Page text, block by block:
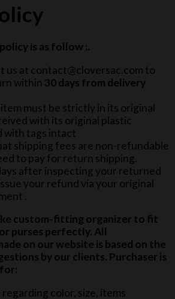
is as follow :.
us at contact@cloversac.com to
within 30 days from delivery
must be strictly in its original
with its original plastic
with tags intact
shipping fees are non-refundable
to pay for return shipping.
after inspecting your returned
your refund via your original
.
custom-fitting organizer to fit
purses perfectly. All
on our website is based on the
by our clients. Purchaser is
regarding color, size, items